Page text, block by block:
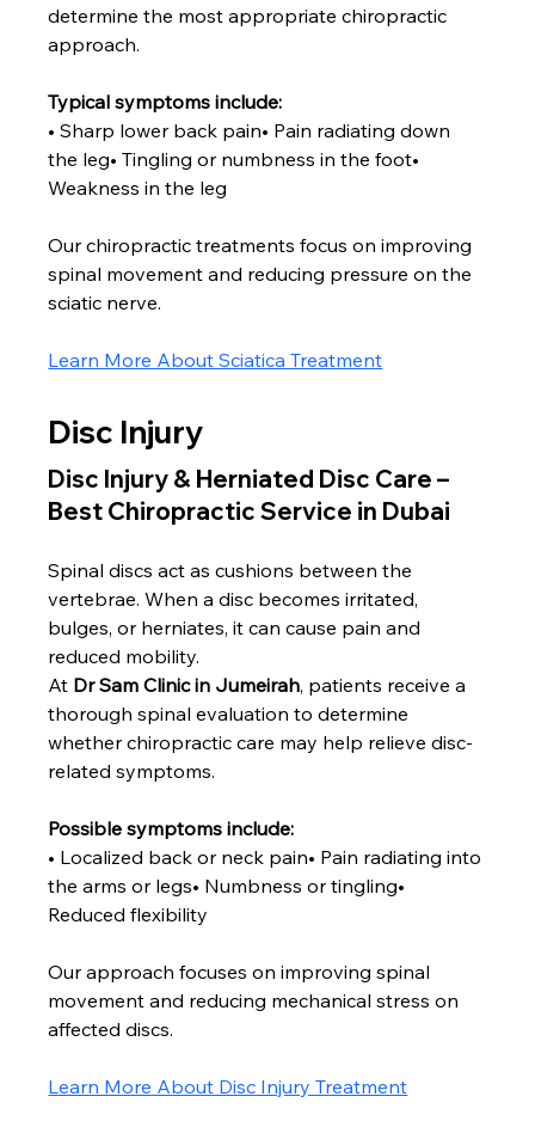
determine the most appropriate chiropractic
approach.
Typical symptoms include:
• Sharp lower back pain• Pain radiating down
the leg• Tingling or numbness in the foot•
Weakness in the leg
Our chiropractic treatments focus on improving
spinal movement and reducing pressure on the
sciatic nerve.
Learn More About Sciatica Treatment
Disc Injury
Disc Injury & Herniated Disc Care –
Best Chiropractic Service in Dubai
Spinal discs act as cushions between the
vertebrae. When a disc becomes irritated,
bulges, or herniates, it can cause pain and
reduced mobility.
At Dr Sam Clinic in Jumeirah, patients receive a
thorough spinal evaluation to determine
whether chiropractic care may help relieve disc-
related symptoms.
Possible symptoms include:
• Localized back or neck pain• Pain radiating into
the arms or legs• Numbness or tingling•
Reduced flexibility
Our approach focuses on improving spinal
movement and reducing mechanical stress on
affected discs.
Learn More About Disc Injury Treatment